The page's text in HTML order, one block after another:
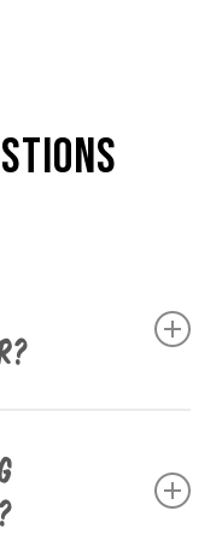
efficient Butler
that removes
carpets,